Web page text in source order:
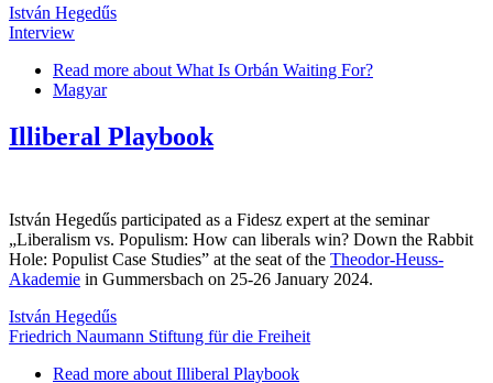
István Hegedűs
Interview
Read more about What Is Orbán Waiting For?
Magyar
Illiberal Playbook
István Hegedűs participated as a Fidesz expert at the seminar
„Liberalism vs. Populism: How can liberals win? Down the Rabbit
Hole: Populist Case Studies” at the seat of the Theodor-Heuss-
Akademie in Gummersbach on 25-26 January 2024.
István Hegedűs
Friedrich Naumann Stiftung für die Freiheit
Read more about Illiberal Playbook